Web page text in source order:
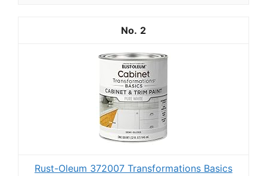
2
Rust-Oleum 372007 Transformations Basics